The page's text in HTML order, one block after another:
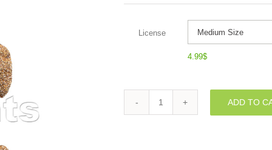
License
4.99$
holiday
ADD TO